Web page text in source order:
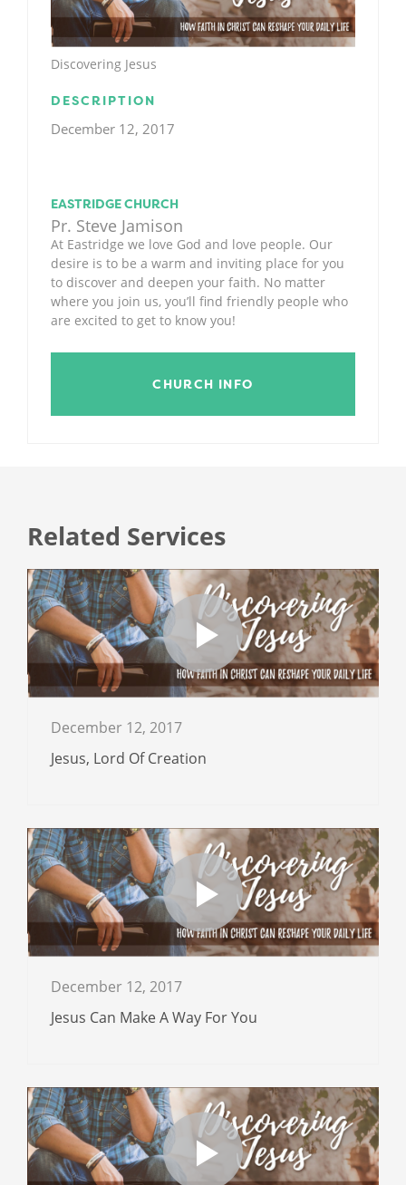
Discovering Jesus
DESCRIPTION
December 12, 2017
EASTRIDGE CHURCH
Pr. Steve Jamison
At Eastridge we love God and love people. Our
desire is to be a warm and inviting place for you
to discover and deepen your faith. No matter
where you join us, you’ll find friendly people who
are excited to get to know you!
CHURCH INFO
Related Services
December 12, 2017
Jesus, Lord Of Creation
December 12, 2017
Jesus Can Make A Way For You